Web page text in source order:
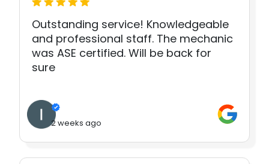
Outstanding service! Knowledgeable
and professional staff. The mechanic
was ASE certified. Will be back for
sure
2 weeks ago